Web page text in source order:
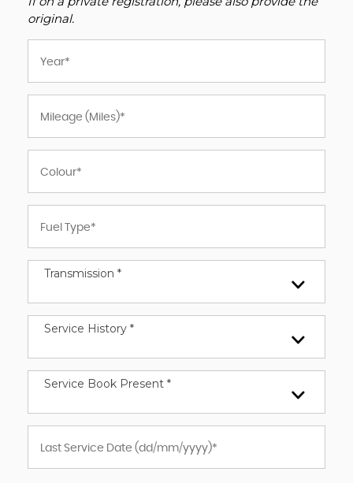
original.
Transmission *
Service History *
Service Book Present *